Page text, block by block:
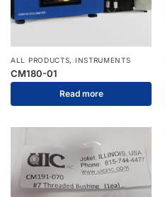
ALL PRODUCTS, INSTRUMENTS
CM180-01
Read more